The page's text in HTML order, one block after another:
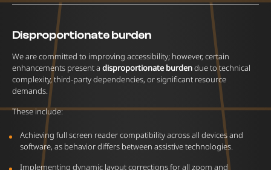
Disproportionate burden
We are committed to improving accessibility; however, certain
enhancements present a disproportionate burdendue to technical
complexity, third-party dependencies, or significant resource
demands.
These include:
Achieving full screen reader compatibility across all devices and
software, as behavior differs between assistive technologies.
Implementing dynamic layout corrections for all zoom and